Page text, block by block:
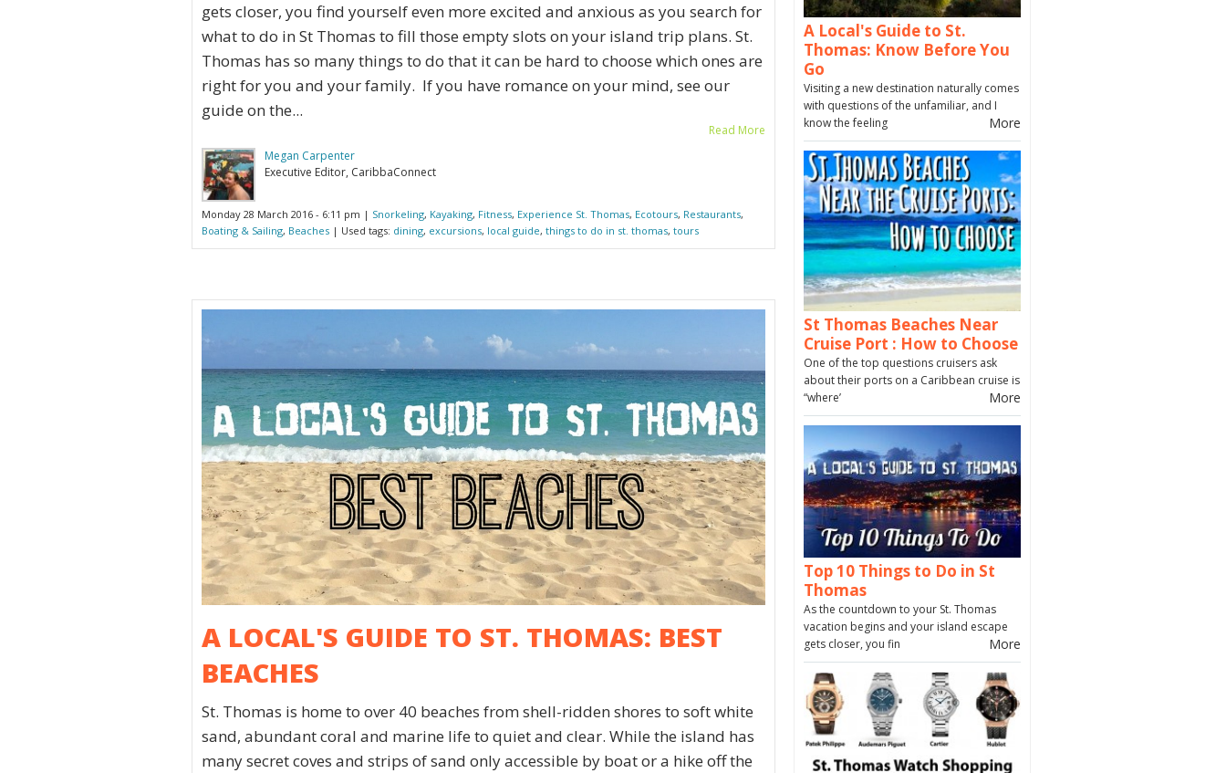
gets closer, you find yourself even more excited and anxious as you search for
what to do in St Thomas to fill those empty slots on your island trip plans. St.
Thomas has so many things to do that it can be hard to choose which ones are
right for you and your family. If you have romance on your mind, see our
guide on the...
Read More
Megan Carpenter
Executive Editor, CaribbaConnect
Monday 28 March 2016 - 6:11 pm | Snorkeling, Kayaking, Fitness, Experience St. Thomas, Ecotours, Restaurants,
Boating & Sailing, Beaches | Used tags: dining, excursions, local guide, things to do in st. thomas, tours
A LOCAL'S GUIDE TO ST. THOMAS: BEST
BEACHES
St. Thomas is home to over 40 beaches from shell-ridden shores to soft white
sand, abundant coral and marine life to quiet and clear. While the island has
many secret coves and strips of sand only accessible by boat or a hike off the
A Local's Guide to St.
Thomas: Know Before You
Go
Visiting a new destination naturally comes
with questions of the unfamiliar, and I
know the feeling
More
St Thomas Beaches Near
Cruise Port : How to Choose
One of the top questions cruisers ask
about their ports on a Caribbean cruise is
“where’
More
Top 10 Things to Do in St
Thomas
As the countdown to your St. Thomas
vacation begins and your island escape
gets closer, you fin
More